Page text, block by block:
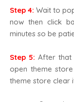
Step 4: Wait to
now then click
minutes so be
Step 5: After that
open theme
theme store clear